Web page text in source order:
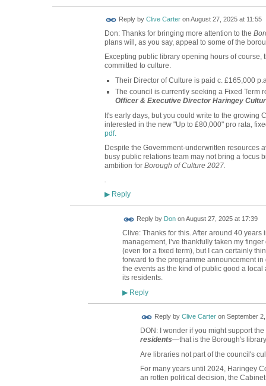
Reply by Clive CarteronAugust 27, 2025 at 11:55
Don: Thanks for bringing more attention to the
plans will, as you say, appeal to some of the
Excepting public library opening hours of
committed to culture.
Their Director of Culture is paid c. £165,000
The council is currently seeking a Fixed Term
Officer & Executive Director Haringey
It's early days, but you could write to the growing
interested in the new "Up to £80,000" pro rata,
pdf.
Despite the Government-underwritten resources
busy public relations team may not bring a focus
ambition for Borough of Culture 2027.
.
▶Reply
Reply by DononAugust 27, 2025 at 17:39
Clive: Thanks for this. After around 40
management, I’ve thankfully taken my
(even for a fixed term), but I can certainly
forward to the programme announcement
the events as the kind of public good a
its residents.
▶Reply
Reply by Clive Carteron September
DON: I wonder if you might support
residents—that is the Borough's
Are libraries not part of the council's
For many years until 2024, Haringey
an rotten political decision, the